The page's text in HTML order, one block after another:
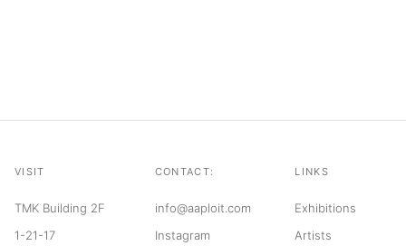
VISIT
TMK Building 2F
1-21-17
CONTACT:
info@aaploit.com
Instagram
LINKS
Exhibitions
Artists